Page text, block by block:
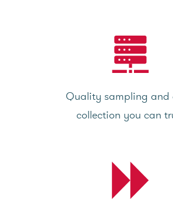
Quality sampling and
collection you can